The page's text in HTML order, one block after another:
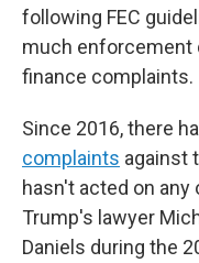
following FEC
much enforcement
finance complaints.
Since 2016, there
complaints against
hasn't acted on
Trump's lawyer
Daniels during the